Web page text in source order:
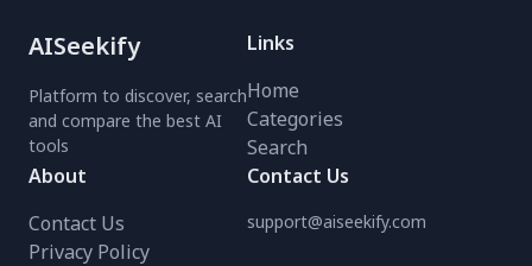
AISeekify
Platform to discover, search
and compare the best AI
tools
Links
Home
Categories
Search
About
Contact Us
Privacy Policy
Contact Us
support@aiseekify.com